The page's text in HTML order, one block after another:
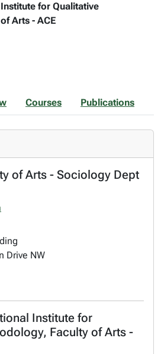
for Qualitative
Arts - ACE
Courses Publications
of Arts - Sociology Dept
Drive NW
Institute for
Faculty of Arts -